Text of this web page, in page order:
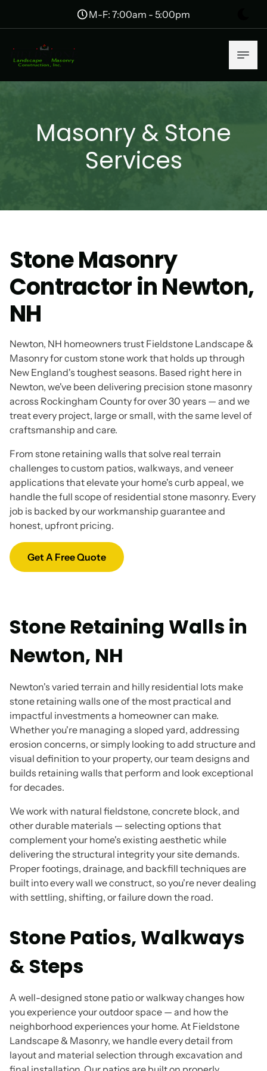
M-F: 7:00am - 5:00pm
Masonry & Stone
Services
Stone Masonry
Contractor in Newton,
NH
Newton, NH homeowners trust Fieldstone Landscape &
Masonry for custom stone work that holds up through
New England's toughest seasons. Based right here in
Newton, we've been delivering precision stone masonry
across Rockingham County for over 30 years — and we
treat every project, large or small, with the same level of
craftsmanship and care.
From stone retaining walls that solve real terrain
challenges to custom patios, walkways, and veneer
applications that elevate your home's curb appeal, we
handle the full scope of residential stone masonry. Every
job is backed by our workmanship guarantee and
honest, upfront pricing.
Get A Free Quote
Stone Retaining Walls in
Newton, NH
Newton's varied terrain and hilly residential lots make
stone retaining walls one of the most practical and
impactful investments a homeowner can make.
Whether you're managing a sloped yard, addressing
erosion concerns, or simply looking to add structure and
visual definition to your property, our team designs and
builds retaining walls that perform and look exceptional
for decades.
We work with natural fieldstone, concrete block, and
other durable materials — selecting options that
complement your home's existing aesthetic while
delivering the structural integrity your site demands.
Proper footings, drainage, and backfill techniques are
built into every wall we construct, so you're never dealing
with settling, shifting, or failure down the road.
Stone Patios, Walkways
& Steps
A well-designed stone patio or walkway changes how
you experience your outdoor space — and how the
neighborhood experiences your home. At Fieldstone
Landscape & Masonry, we handle every detail from
layout and material selection through excavation and